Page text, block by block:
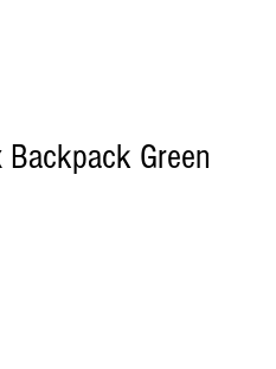
Green